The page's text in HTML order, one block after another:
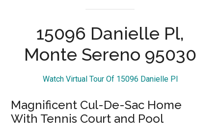
15096 Danielle Pl,
Monte Sereno 95030
Watch Virtual Tour Of 15096 Danielle Pl
Magnificent Cul-De-Sac Home
With Tennis Court and Pool